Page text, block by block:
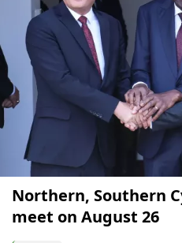
Northern, Southern
meet on August 26